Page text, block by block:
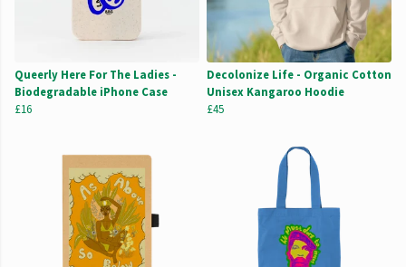
Queerly Here For The Ladies -
Biodegradable iPhone Case
£16
Decolonize Life - Organic Cotton
Unisex Kangaroo Hoodie
£45